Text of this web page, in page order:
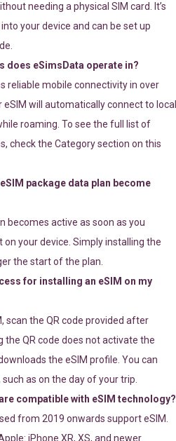
needing a physical SIM card. It’s
your device and can be set up
does eSimsData operate in?
reliable mobile connectivity in over
eSIM will automatically connect to local
roaming. To see the full list of
check the Category section on this
package data plan become
becomes active as soon as you
your device. Simply installing the
the start of the plan.
for installing an eSIM on my
scan the QR code provided after
the QR code does not activate the
the eSIM profile. You can
as on the day of your trip.
compatible with eSIM technology?
from 2019 onwards support eSIM.
iPhone XR, XS, and newer